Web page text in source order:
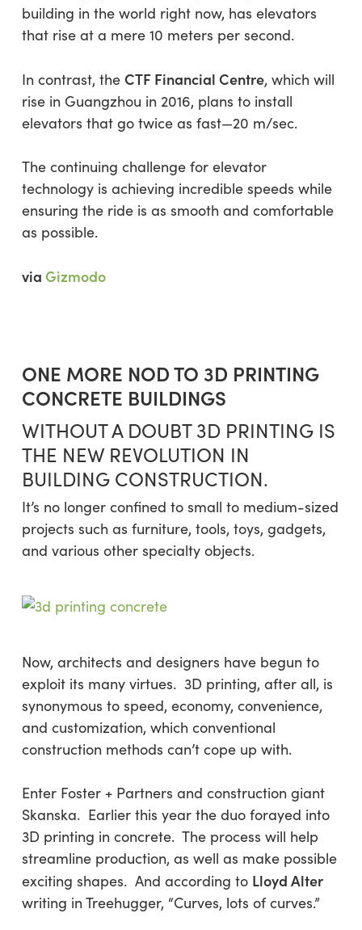
building in the world right now, has elevators
that rise at a mere 10 meters per second.
In contrast, the CTF Financial Centre, which will
rise in Guangzhou in 2016, plans to install
elevators that go twice as fast—20 m/sec.
The continuing challenge for elevator
technology is achieving incredible speeds while
ensuring the ride is as smooth and comfortable
as possible.
via Gizmodo
ONE MORE NOD TO 3D PRINTING
CONCRETE BUILDINGS
WITHOUT A DOUBT 3D PRINTING IS
THE NEW REVOLUTION IN
BUILDING CONSTRUCTION.
It’s no longer confined to small to medium-sized
projects such as furniture, tools, toys, gadgets,
and various other specialty objects.
Now, architects and designers have begun to
exploit its many virtues. 3D printing, after all, is
synonymous to speed, economy, convenience,
and customization, which conventional
construction methods can’t cope up with.
Enter Foster + Partners and construction giant
Skanska. Earlier this year the duo forayed into
3D printing in concrete. The process will help
streamline production, as well as make possible
exciting shapes. And according to Lloyd Alter
writing in Treehugger, “Curves, lots of curves.”